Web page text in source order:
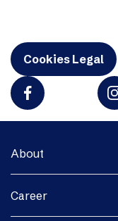
Cookies Legal
About
Career